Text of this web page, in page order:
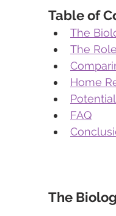
Table of
The
The
Home
FAQ
The